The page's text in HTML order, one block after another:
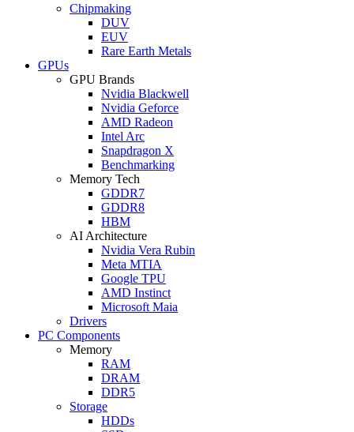
Chipmaking
DUV
EUV
Rare Earth Metals
GPUs
GPU Brands
Nvidia Blackwell
Nvidia Geforce
AMD Radeon
Intel Arc
Snapdragon X
Benchmarking
Memory Tech
GDDR7
GDDR8
HBM
AI Architecture
Nvidia Vera Rubin
Meta MTIA
Google TPU
AMD Instinct
Microsoft Maia
Drivers
PC Components
Memory
RAM
DRAM
DDR5
Storage
HDDs